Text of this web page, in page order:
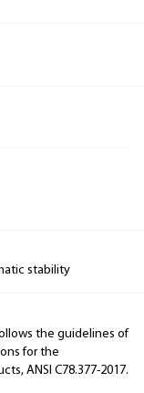
stability
the guidelines of
for the
ANSI C78.377-2017.